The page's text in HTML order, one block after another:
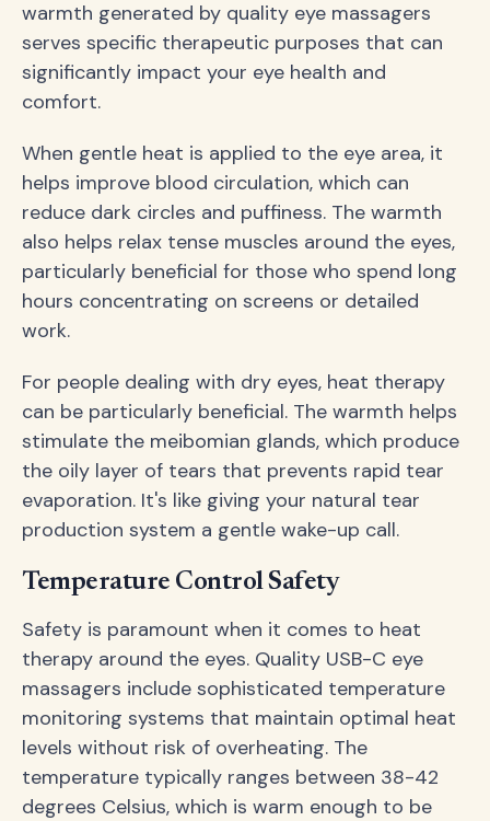
warmth generated by quality eye massagers
serves specific therapeutic purposes that can
significantly impact your eye health and
comfort.
When gentle heat is applied to the eye area, it
helps improve blood circulation, which can
reduce dark circles and puffiness. The warmth
also helps relax tense muscles around the eyes,
particularly beneficial for those who spend long
hours concentrating on screens or detailed
work.
For people dealing with dry eyes, heat therapy
can be particularly beneficial. The warmth helps
stimulate the meibomian glands, which produce
the oily layer of tears that prevents rapid tear
evaporation. It's like giving your natural tear
production system a gentle wake-up call.
Temperature Control Safety
Safety is paramount when it comes to heat
therapy around the eyes. Quality USB-C eye
massagers include sophisticated temperature
monitoring systems that maintain optimal heat
levels without risk of overheating. The
temperature typically ranges between 38-42
degrees Celsius, which is warm enough to be